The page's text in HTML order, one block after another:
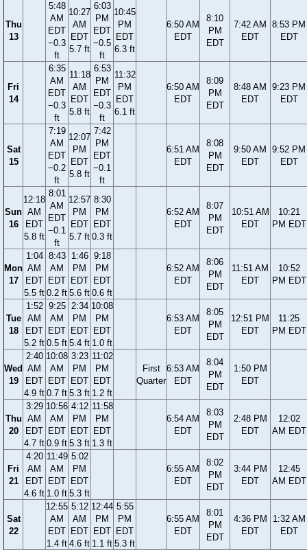
Thu
13
5:48
AM
EDT
−0.3
ft
10:27
AM
EDT
5.7 ft
6:03
PM
EDT
−0.5
ft
10:45
PM
EDT
6.3 ft
6:50 AM
EDT
8:10
PM
EDT
7:42 AM
EDT
8:53 PM
EDT
Fri
14
6:35
AM
EDT
−0.3
ft
11:18
AM
EDT
5.8 ft
6:53
PM
EDT
−0.3
ft
11:32
PM
EDT
6.1 ft
6:50 AM
EDT
8:09
PM
EDT
8:48 AM
EDT
9:23 PM
EDT
Sat
15
7:19
AM
EDT
−0.2
ft
12:07
PM
EDT
5.8 ft
7:42
PM
EDT
−0.1
ft
6:51 AM
EDT
8:08
PM
EDT
9:50 AM
EDT
9:52 PM
EDT
Sun
16
12:18
AM
EDT
5.8 ft
8:01
AM
EDT
−0.1
ft
12:57
PM
EDT
5.7 ft
8:30
PM
EDT
0.3 ft
6:52 AM
EDT
8:07
PM
EDT
10:51 AM
EDT
10:21
PM EDT
Mon
17
1:04
AM
EDT
5.5 ft
8:43
AM
EDT
0.2 ft
1:46
PM
EDT
5.6 ft
9:18
PM
EDT
0.6 ft
6:52 AM
EDT
8:06
PM
EDT
11:51 AM
EDT
10:52
PM EDT
Tue
18
1:52
AM
EDT
5.2 ft
9:25
AM
EDT
0.5 ft
2:34
PM
EDT
5.4 ft
10:08
PM
EDT
1.0 ft
6:53 AM
EDT
8:05
PM
EDT
12:51 PM
EDT
11:25
PM EDT
Wed
19
2:40
AM
EDT
4.9 ft
10:08
AM
EDT
0.7 ft
3:23
PM
EDT
5.3 ft
11:02
PM
EDT
1.2 ft
First
Quarter
6:53 AM
EDT
8:04
PM
EDT
1:50 PM
EDT
Thu
20
3:29
AM
EDT
4.7 ft
10:56
AM
EDT
0.9 ft
4:12
PM
EDT
5.3 ft
11:58
PM
EDT
1.3 ft
6:54 AM
EDT
8:03
PM
EDT
2:48 PM
EDT
12:02
AM EDT
Fri
21
4:20
AM
EDT
4.6 ft
11:49
AM
EDT
1.0 ft
5:02
PM
EDT
5.3 ft
6:55 AM
EDT
8:02
PM
EDT
3:44 PM
EDT
12:45
AM EDT
Sat
22
12:55
AM
EDT
1.4 ft
5:12
AM
EDT
4.6 ft
12:44
PM
EDT
1.1 ft
5:55
PM
EDT
5.3 ft
6:55 AM
EDT
8:01
PM
EDT
4:36 PM
EDT
1:32 AM
EDT